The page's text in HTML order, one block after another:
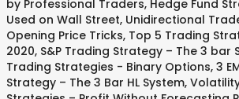
by Professional Traders, Hedge Fund
Used on Wall Street, Unidirectional
Opening Price Tricks, Top 5 Trading
2020, S&P Trading Strategy – The 3 bar
Trading Strategies - Binary Options, 3
Strategy – The 3 Bar HL System,